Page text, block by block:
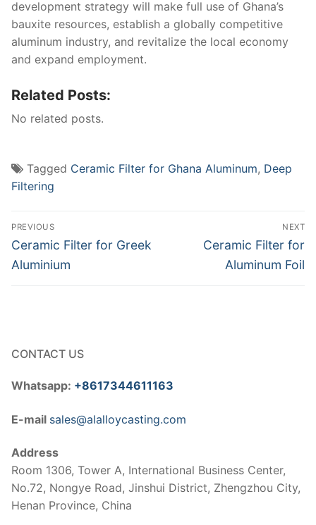
development strategy will make full use of Ghana’s
bauxite resources, establish a globally competitive
aluminum industry, and revitalize the local economy
and expand employment.
Related Posts:
No related posts.
Tagged Ceramic Filter for Ghana Aluminum, Deep
Filtering
Post
navigation
PREVIOUS
Previous
post:
Ceramic Filter for Greek
Aluminium
NEXT
Next
post:
Ceramic Filter for
Aluminum Foil
CONTACT US
Whatsapp: +8617344611163
E-mail sales@alalloycasting.com
Address
Room 1306, Tower A, International Business Center,
No.72, Nongye Road, Jinshui District, Zhengzhou City,
Henan Province, China